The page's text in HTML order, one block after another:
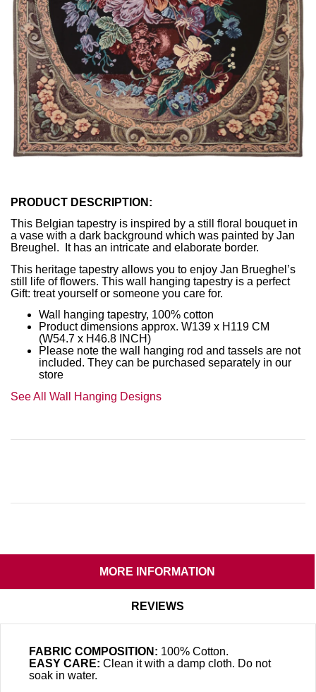
PRODUCT DESCRIPTION:
This Belgian tapestry is inspired by a still floral bouquet in
a vase with a dark background which was painted by Jan
Breughel. It has an intricate and elaborate border.
This heritage tapestry allows you to enjoy Jan Brueghel’s
still life of flowers. This wall hanging tapestry is a perfect
Gift: treat yourself or someone you care for.
Wall hanging tapestry, 100% cotton
Product dimensions approx. W139 x H119 CM
(W54.7 x H46.8 INCH)
Please note the wall hanging rod and tassels are not
included. They can be purchased separately in our
store
See All Wall Hanging Designs
MORE INFORMATION
REVIEWS
FABRIC COMPOSITION: 100% Cotton.
EASY CARE: Clean it with a damp cloth. Do not
soak in water.